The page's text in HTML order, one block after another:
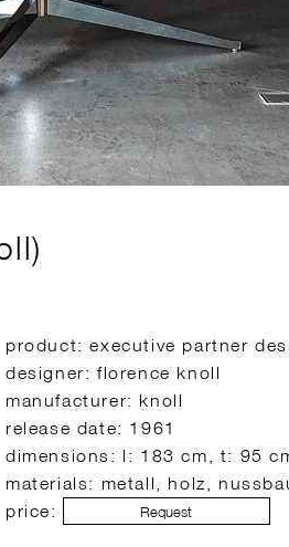
product: executive partner
designer: florence knoll
manufacturer: knoll
release date: 1961
dimensions: l: 183 cm, t: 95
materials: metall, holz,
price:
Request